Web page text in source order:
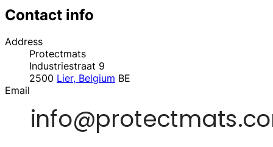
Contact info
Address
Protectmats
Industriestraat 9
2500 Lier, Belgium BE
Email